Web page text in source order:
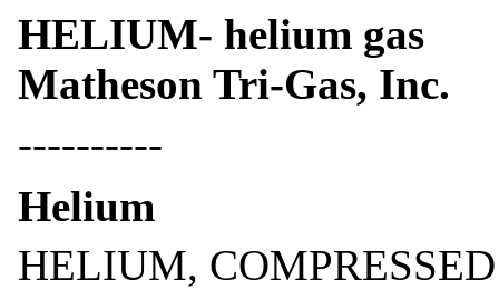
HELIUM- helium gas
Matheson Tri-Gas, Inc.
----------
Helium
HELIUM,